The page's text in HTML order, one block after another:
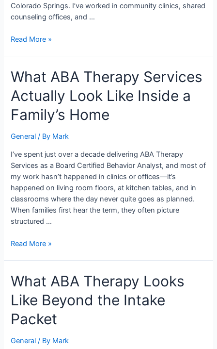
Colorado Springs. I’ve worked in community clinics, shared
counseling offices, and …
Read More »
What ABA Therapy Services
Actually Look Like Inside a
Family’s Home
General / By Mark
I’ve spent just over a decade delivering ABA Therapy
Services as a Board Certified Behavior Analyst, and most of
my work hasn’t happened in clinics or offices—it’s
happened on living room floors, at kitchen tables, and in
classrooms where the day never quite goes as planned.
When families first hear the term, they often picture
structured …
What
ABA
Therapy
Actually
Like
Inside
a
Family’s
Home
Read More »
What ABA Therapy Looks
Like Beyond the Intake
Packet
General / By Mark
What
ABA
Therapy
Like
the